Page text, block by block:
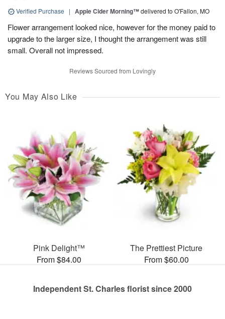
Verified Purchase | Apple Cider Morning™delivered to O'Fallon, MO
Flower arrangement looked nice, however for the money paid to
upgrade to the larger size, I thought the arrangement was still
small. Overall not impressed.
Reviews Sourced from Lovingly
You May Also Like
Pink Delight™
From $84.00
The Prettiest Picture
From $60.00
Independent St. Charles florist since 2000